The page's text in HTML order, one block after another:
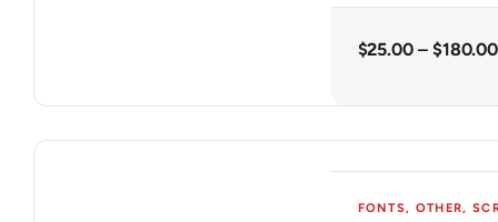
$25.00 – $180.00
FONTS, OTHER,